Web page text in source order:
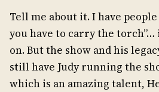
Tell me about it. I have
you have to carry the torch”…
on. But the show and his
still have Judy running the
which is an amazing talent,